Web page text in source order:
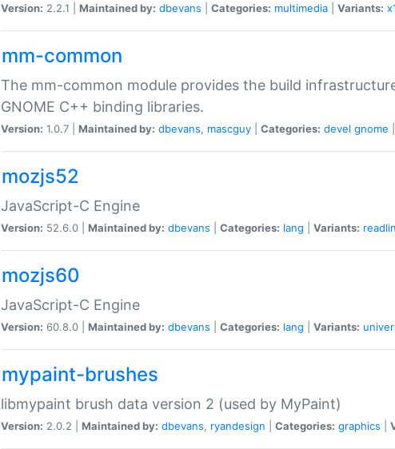
Version: 2.2.1 | Maintained by: dbevans Categories: multimedia Variants:
mm-common
The mm-common module provides the build
GNOME C++ binding libraries.
Version: 1.0.7 | Maintained by: dbevans, mascguy Categories: devel gnome
mozjs52
JavaScript-C Engine
Version: 52.6.0 | Maintained by: dbevans Categories: lang Variants:
mozjs60
JavaScript-C Engine
Version: 60.8.0 | Maintained by: dbevans Categories: lang Variants:
mypaint-brushes
libmypaint brush data version 2 (used by MyPaint)
Version: 2.0.2 | Maintained by: dbevans, ryandesign Categories: graphics